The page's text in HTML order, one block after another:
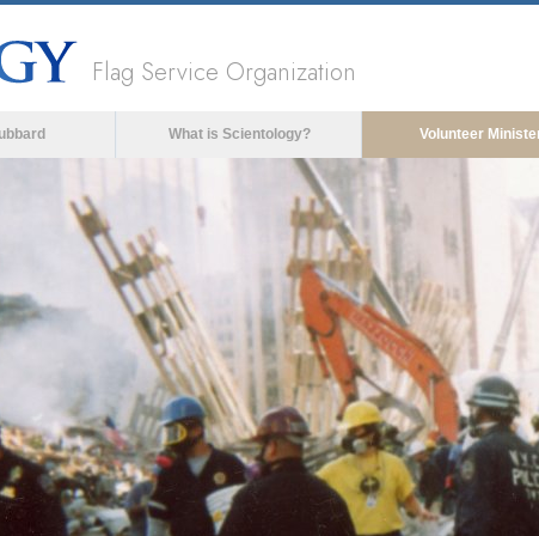
Flag Service Organization
What is Scientology? Volunteer
could not be loaded, either because the
format is not supported.